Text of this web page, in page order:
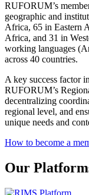
RUFORUM’s
geographic and
Africa, 65 in Eastern
Africa, and 31 in
working languages
across 40 countries.
A key success factor
RUFORUM’s
decentralizing
regional level, and
unique needs and
How to become a
Our